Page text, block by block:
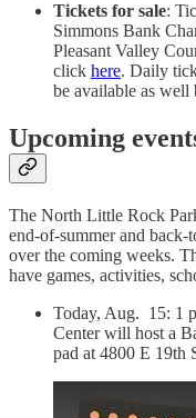
Tickets for sale:
Simmons Bank
Pleasant Valley
click here. Daily
be available as well
Upcoming
The North Little Rock
end-of-summer and back-
over the coming weeks.
have games, activities,
Today, Aug. 15: 1
Center will host a
pad at 4800 E 19th